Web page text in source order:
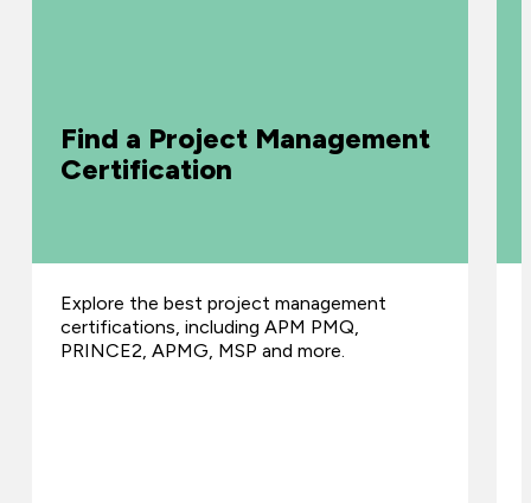
Find a Project Management
Certification
Explore the best project management
certifications, including APM PMQ,
PRINCE2, APMG, MSP and more.